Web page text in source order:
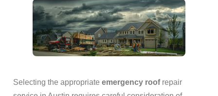
Selecting the appropriate emergency roofrepair